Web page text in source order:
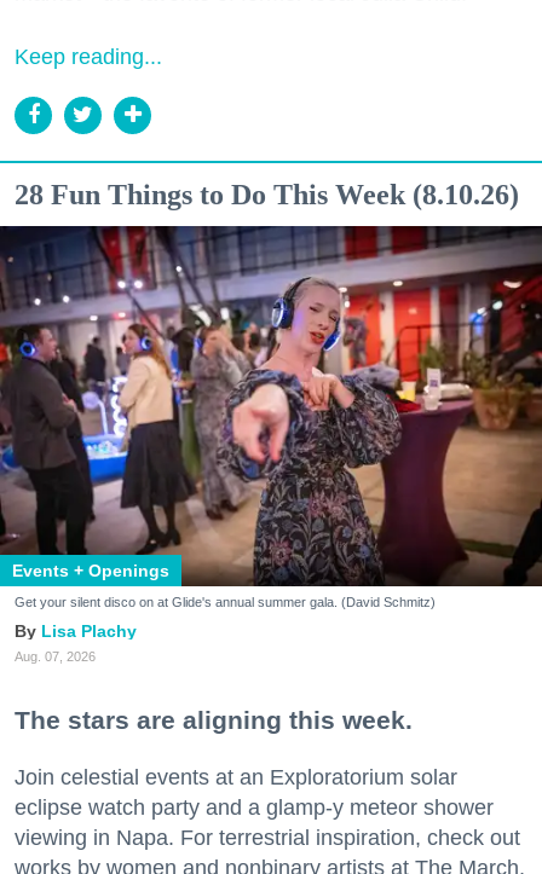
Keep reading...
28 Fun Things to Do This Week (8.10.26)
Events + Openings
Get your silent disco on at Glide's annual summer gala. (David Schmitz)
Lisa Plachy
Aug. 07, 2026
The stars are aligning this week.
Join celestial events at an Exploratorium solar
eclipse watch party and a glamp-y meteor shower
viewing in Napa. For terrestrial inspiration, check out
works by women and nonbinary artists at The March,